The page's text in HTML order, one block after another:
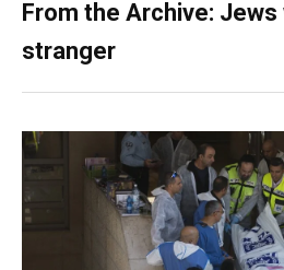
From the Archive:
stranger